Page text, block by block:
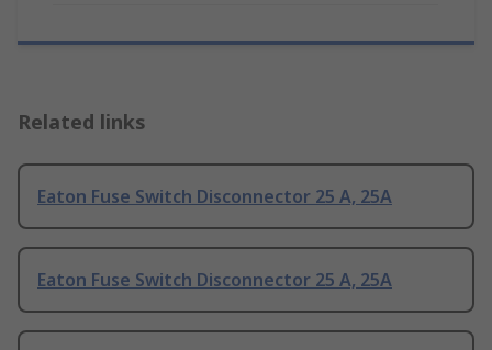
Related links
Eaton Fuse Switch Disconnector 25 A, 25A
Eaton Fuse Switch Disconnector 25 A, 25A